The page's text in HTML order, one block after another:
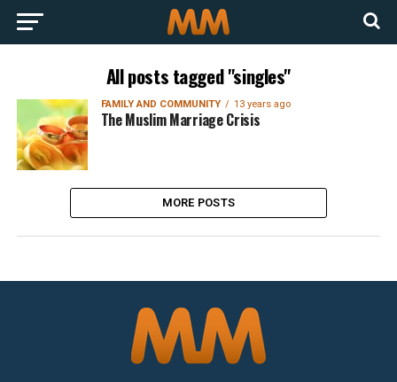
All posts tagged "singles"
FAMILY AND COMMUNITY 13 years ago
The Muslim Marriage Crisis
MORE POSTS